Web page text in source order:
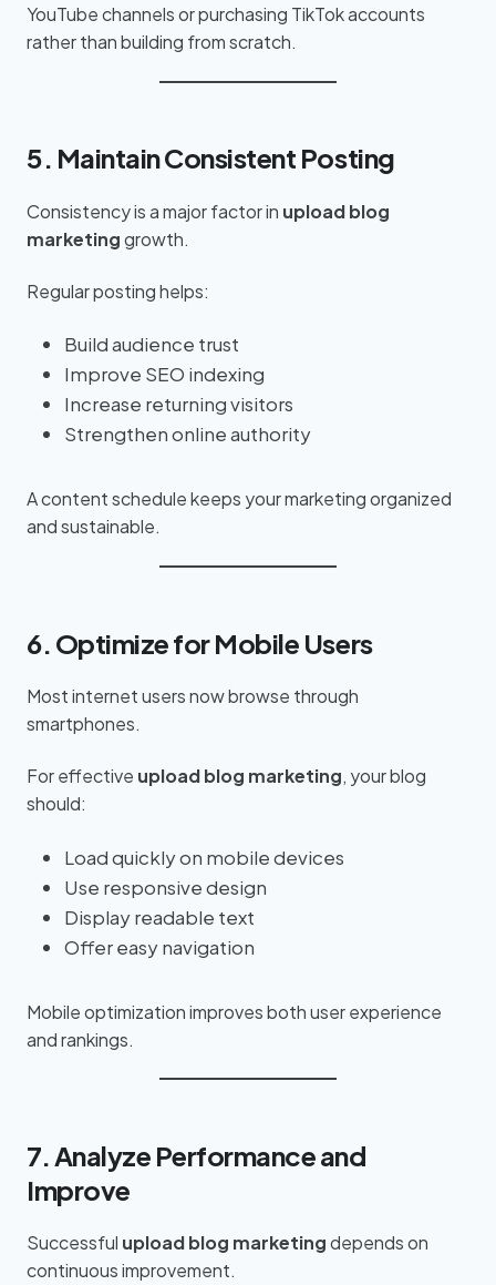
YouTube channels or purchasing TikTok accounts
rather than building from scratch.
5. Maintain Consistent Posting
Consistency is a major factor in upload blog
marketinggrowth.
Regular posting helps:
Build audience trust
Improve SEO indexing
Increase returning visitors
Strengthen online authority
A content schedule keeps your marketing organized
and sustainable.
6. Optimize for Mobile Users
Most internet users now browse through
smartphones.
For effective upload blog marketing, your blog
should:
Load quickly on mobile devices
Use responsive design
Display readable text
Offer easy navigation
Mobile optimization improves both user experience
and rankings.
7. Analyze Performance and
Improve
Successful upload blog marketingdepends on
continuous improvement.